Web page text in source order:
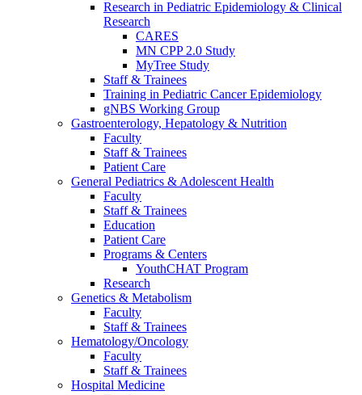
Research in Pediatric Epidemiology & Clinical
Research
CARES
MN CPP 2.0 Study
MyTree Study
Staff & Trainees
Training in Pediatric Cancer Epidemiology
gNBS Working Group
Gastroenterology, Hepatology & Nutrition
Faculty
Staff & Trainees
Patient Care
General Pediatrics & Adolescent Health
Faculty
Staff & Trainees
Education
Patient Care
Programs & Centers
YouthCHAT Program
Research
Genetics & Metabolism
Faculty
Staff & Trainees
Hematology/Oncology
Faculty
Staff & Trainees
Hospital Medicine